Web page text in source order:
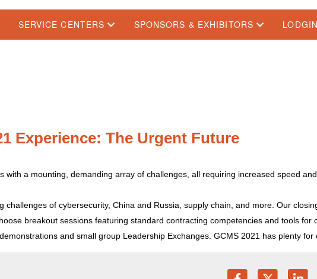
SERVICE CENTERS SPONSORS & EXHIBITORS
Experience: The Urgent Future
a mounting, demanding array of challenges, all requiring increased speed
of cybersecurity, China and Russia, supply chain, and more. Our
breakout sessions featuring standard contracting competencies and tools for
and small group Leadership Exchanges. GCMS 2021 has plenty for